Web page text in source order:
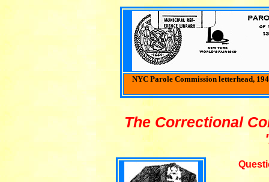
NYC Parole Commission letterhead,
The Correctional